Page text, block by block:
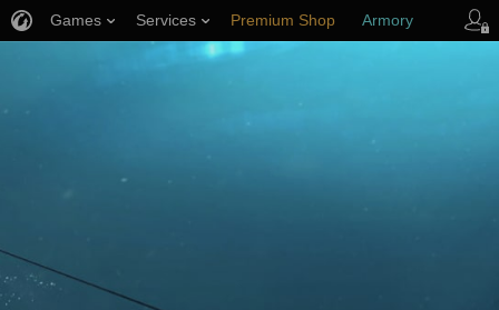
Games Services Premium Shop Armory
Player Support